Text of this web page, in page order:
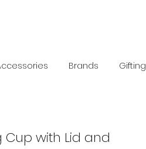
Brands Gifting
Cup with Lid and